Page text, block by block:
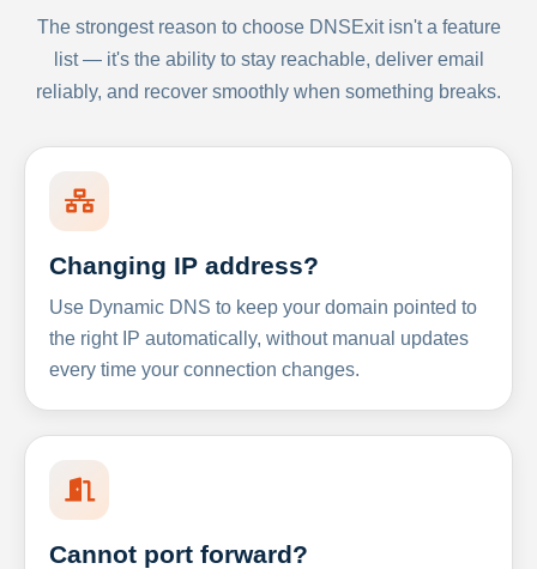
The strongest reason to choose DNSExit isn't a feature
list — it's the ability to stay reachable, deliver email
reliably, and recover smoothly when something breaks.
Changing IP address?
Use Dynamic DNS to keep your domain pointed to
the right IP automatically, without manual updates
every time your connection changes.
Cannot port forward?